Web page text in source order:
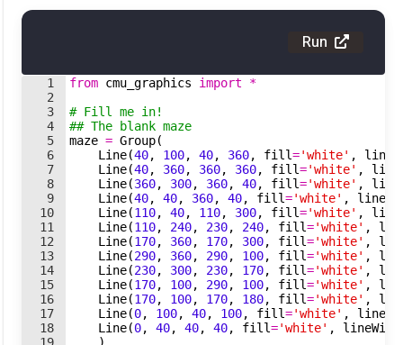
Run
1
2
3
4
5
6
7
8
9
10
11
12
13
14
15
16
17
18
from cmu_graphics import
*
# Fill me in!
## The blank maze
maze = Group(
Line(40, 100, 40, 360, fill='white' ,
Line(40, 360, 360, 360, fill='white' ,
Line(360, 300, 360, 40, fill='white' ,
Line(40, 40, 360, 40, fill='white' ,
Line(110, 40, 110, 300, fill='white' ,
Line(110, 240, 230, 240, fill='white' ,
Line(170, 360, 170, 300, fill='white' ,
Line(290, 360, 290, 100, fill='white' ,
Line(230, 300, 230, 170, fill='white' ,
Line(170, 100, 290, 100, fill='white' ,
Line(170, 100, 170, 180, fill='white' ,
Line(0, 100, 40, 100, fill='white' ,
Line(0, 40, 40, 40, fill='white' ,